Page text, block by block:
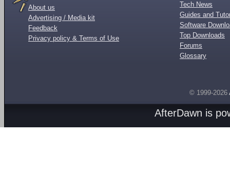
About us
Advertising / Media kit
Feedback
Privacy policy & Terms of Use
Tech News
Guides and
Software
Top Downloads
Forums
Glossary
© 1999-2026
AfterDawn is